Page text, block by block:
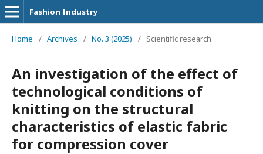
Fashion Industry
Home / Archives / No. 3 (2025) / Scientific research
An investigation of the effect of
technological conditions of
knitting on the structural
characteristics of elastic fabric
for compression cover